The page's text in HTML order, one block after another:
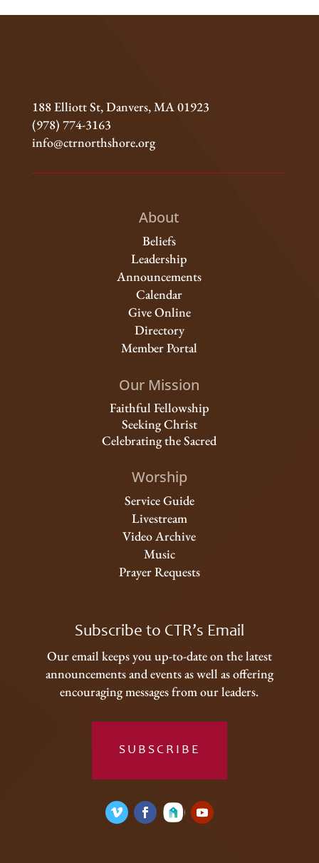
188 Elliott St, Danvers, MA 01923
(978) 774-3163
info@ctrnorthshore.org
About
Beliefs
Leadership
Announcements
Calendar
Give Online
Directory
Member Portal
Our Mission
Faithful Fellowship
Seeking Christ
Celebrating the Sacred
Worship
Service Guide
Livestream
Video Archive
Music
Prayer Requests
Subscribe to CTR’s Email
Our email keeps you up-to-date on the latest
announcements and events as well as offering
encouraging messages from our leaders.
SUBSCRIBE